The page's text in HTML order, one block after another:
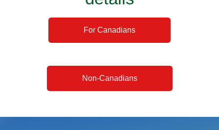
For Canadians
Non-Canadians